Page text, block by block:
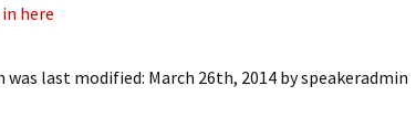
Log Out
here
was last modified: March 26th, 2014 byspeakeradmin